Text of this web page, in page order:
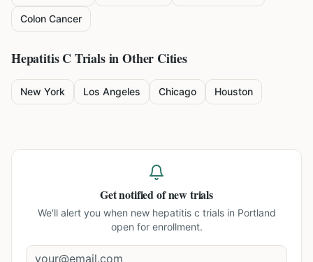
Colon Cancer
Hepatitis CTrials in Other Cities
New York Los Angeles Chicago Houston
Get notified of new trials
We'll alert you when new hepatitis c trials in Portland
open for enrollment.